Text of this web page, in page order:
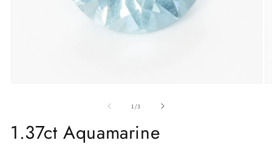
1 /of
3
1.37ct Aquamarine